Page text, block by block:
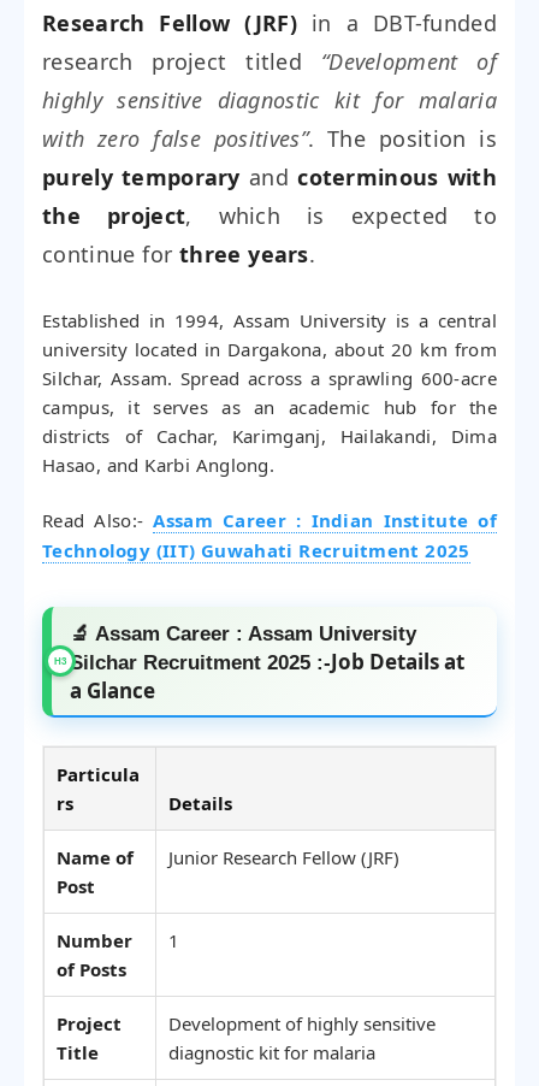
Research Fellow (JRF)in a DBT-funded
research project titled “Development of
highly sensitive diagnostic kit for malaria
with zero false positives”. The position is
purely temporary andcoterminous with
the project, which is expected to
continue for three years.
Established in 1994, Assam University is a central
university located in Dargakona, about 20 km from
Silchar, Assam. Spread across a sprawling 600-acre
campus, it serves as an academic hub for the
districts of Cachar, Karimganj, Hailakandi, Dima
Hasao, and Karbi Anglong.
Read Also:-Assam Career : Indian Institute of
Technology (IIT) Guwahati Recruitment 2025
🔬 Assam Career : Assam University
Silchar Recruitment 2025 :-Job Details at
a Glance
Particula
rs
Details
Name of
Post
Junior Research Fellow (JRF)
Number
of Posts
1
Project
Title
Development of highly sensitive
diagnostic kit for malaria